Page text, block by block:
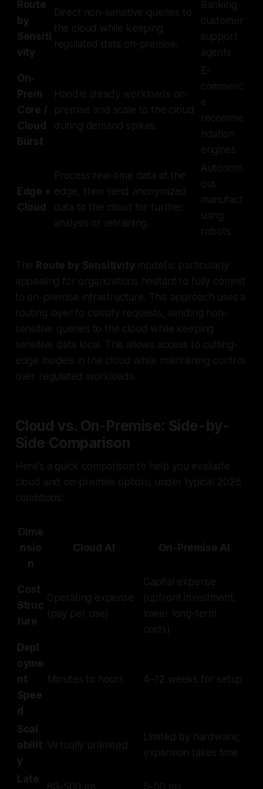
Route
by
Sensiti
vity
Direct non-sensitive queries to
the cloud while keeping
regulated data on-premise.
Banking
customer
support
agents
On-
Prem
Core /
Cloud
Burst
Handle steady workloads on-
premise and scale to the cloud
during demand spikes.
E-
commerc
e
recomme
ndation
engines
Edge +
Cloud
Process real-time data at the
edge, then send anonymized
data to the cloud for further
analysis or retraining.
Autonom
ous
manufact
uring
robots
The Route by Sensitivity model is particularly
appealing for organizations hesitant to fully commit
to on-premise infrastructure. This approach uses a
routing layer to classify requests, sending non-
sensitive queries to the cloud while keeping
sensitive data local. This allows access to cutting-
edge models in the cloud while maintaining control
over regulated workloads.
Cloud vs. On-Premise: Side-by-
Side Comparison
Here’s a quick comparison to help you evaluate
cloud and on-premise options under typical 2026
conditions:
Dime
nsio
n
Cloud AI On-Premise AI
Cost
Struc
ture
Operating expense
(pay per use)
Capital expense
(upfront investment,
lower long-term
costs)
Depl
oyme
nt
Spee
d
Minutes to hours 4–12 weeks for setup
Scal
abilit
y
Virtually unlimited
Limited by hardware;
expansion takes time
Late